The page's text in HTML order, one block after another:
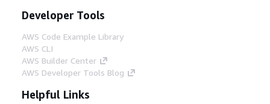
Developer Tools
AWS Code Example Library
AWS CLI
AWS Builder Center
AWS Developer Tools Blog
Helpful Links